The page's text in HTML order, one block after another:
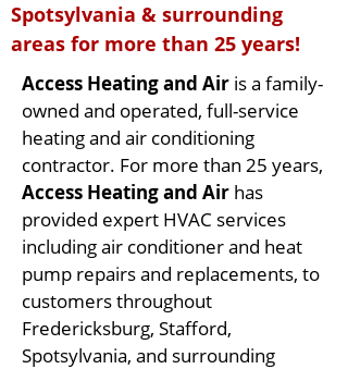
Spotsylvania & surrounding
areas for more than 25 years!
Access Heating and Air is a family-
owned and operated, full-service
heating and air conditioning
contractor. For more than 25 years,
Access Heating and Air has
provided expert HVAC services
including air conditioner and heat
pump repairs and replacements, to
customers throughout
Fredericksburg, Stafford,
Spotsylvania, and surrounding